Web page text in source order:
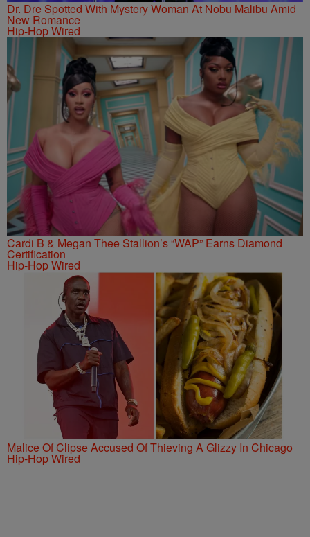
Dr. Dre Spotted With Mystery Woman At Nobu Malibu Amid
New Romance
Hip-Hop Wired
Cardi B & Megan Thee Stallion’s “WAP” Earns Diamond
Certification
Hip-Hop Wired
Malice Of Clipse Accused Of Thieving A Glizzy In Chicago
Hip-Hop Wired